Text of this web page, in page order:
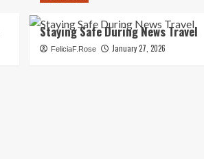
Staying Safe During News Travel
FeliciaF.Rose January 27, 2026